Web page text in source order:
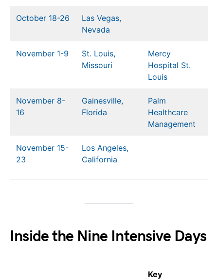
October 18-26
Las Vegas,
Nevada
November 1-9
St. Louis,
Missouri
Mercy
Hospital St.
Louis
November 8-
16
Gainesville,
Florida
Palm
Healthcare
Management
November 15-
23
Los Angeles,
California
Inside the Nine Intensive Days
Key